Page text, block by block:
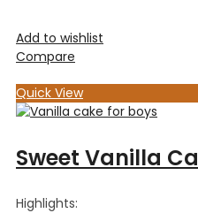
Add to wishlist
Compare
Quick View
Sweet Vanilla
Highlights: